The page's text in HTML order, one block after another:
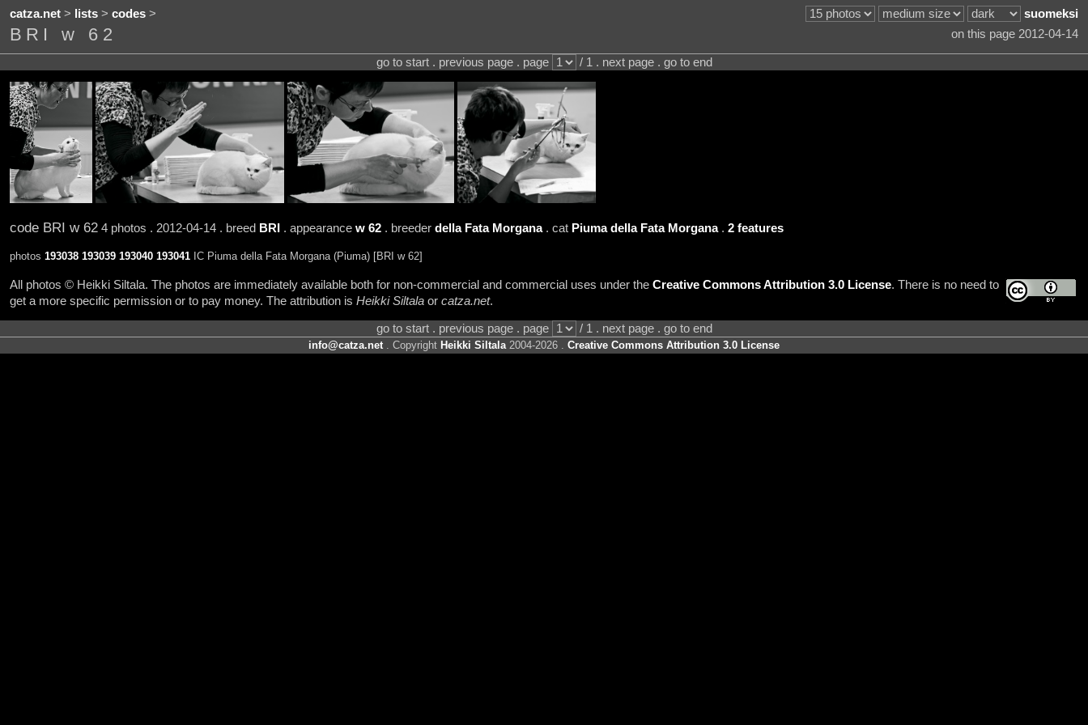
catza.net> lists> codes> suomeksi
BRI w 62 on this page 2012-04-14
go to start . previous page . page / 1 . next page . go to end
code BRI w 624 photos . 2012-04-14 . breed BRI. appearance w 62. breeder della Fata Morgana. cat Piuma della Fata Morgana. 2 features
photos 193038 193039 193040 193041IC Piuma della Fata Morgana (Piuma) [BRI w 62]
All photos © Heikki Siltala. The photos are immediately available both for non-commercial and commercial uses under the Creative Commons Attribution 3.0 License. There is no need to
get a more specific permission or to pay money. The attribution is Heikki Siltalaor catza.net.
go to start . previous page . page / 1 . next page . go to end
info@catza.net. Copyright Heikki Siltala2004-2026 . Creative Commons Attribution 3.0 License